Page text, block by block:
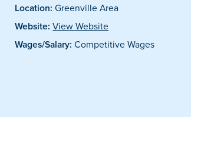
Location: Greenville Area
Website: View Website
Wages/Salary: Competitive Wages